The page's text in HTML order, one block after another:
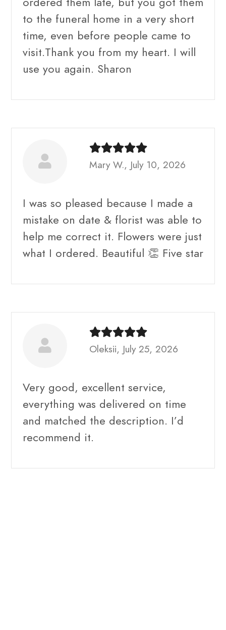
to the funeral home in a very short
time, even before people came to
visit.Thank you from my heart. I will
use you again. Sharon
Mary W., July 10, 2026
I was so pleased because I made a
mistake on date & florist was able to
help me correct it. Flowers were just
what I ordered. Beautiful 👏 Five star
Oleksii, July 25, 2026
Very good, excellent service,
everything was delivered on time
and matched the description. I’d
recommend it.